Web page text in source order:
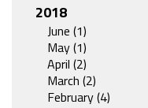
2018
June (1)
May (1)
April (2)
March (2)
February (4)